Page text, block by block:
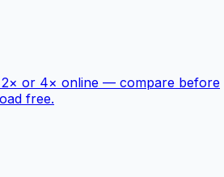
2× or 4× online — compare before
free.